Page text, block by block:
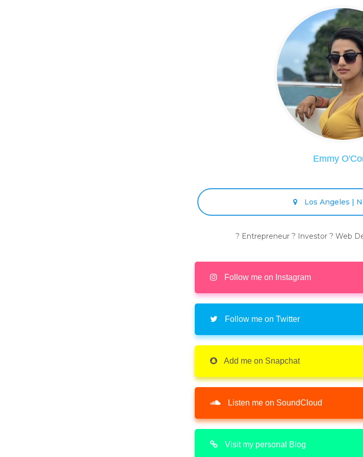
Emmy
Los Angeles |
? Entrepreneur ? Investor ? Web
Follow me on Instagram
Follow me on Twitter
Add me on Snapchat
Listen me on SoundCloud
Visit my personal Blog